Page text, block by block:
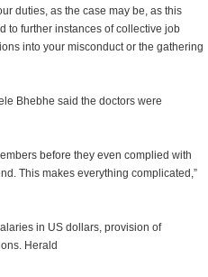
duties, as the case may be, as this
to further instances of collective job
into your misconduct or the gathering
Bhebhe said the doctors were
before they even complied with
This makes everything complicated,”
in US dollars, provision of
Herald